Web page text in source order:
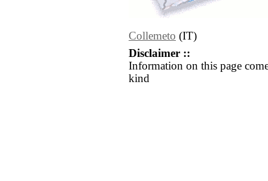
Collemeto (IT)
Disclaimer ::
Information on this page
kind